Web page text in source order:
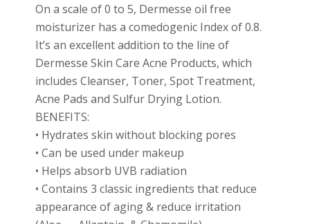
On a scale of 0 to 5, Dermesse oil free
moisturizer has a comedogenic Index of 0.8.
It’s an excellent addition to the line of
Dermesse Skin Care Acne Products, which
includes Cleanser, Toner, Spot Treatment,
Acne Pads and Sulfur Drying Lotion.
BENEFITS:
• Hydrates skin without blocking pores
• Can be used under makeup
• Helps absorb UVB radiation
• Contains 3 classic ingredients that reduce
appearance of aging & reduce irritation